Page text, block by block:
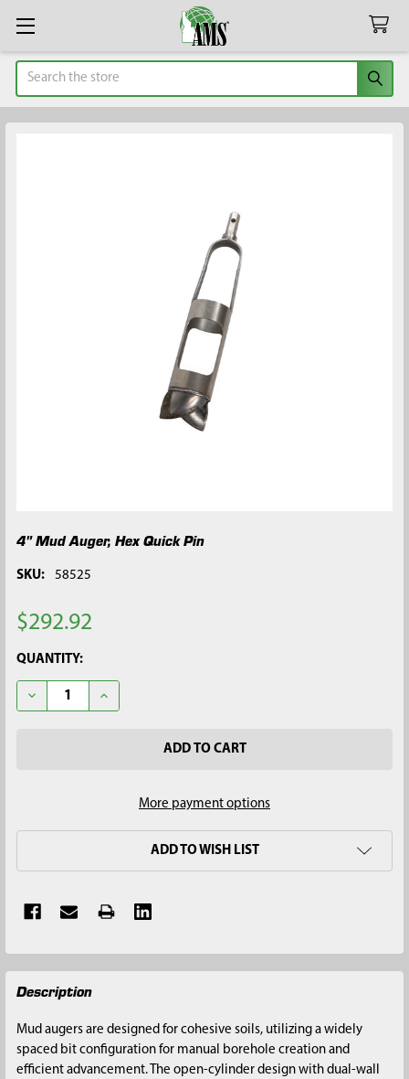
Search
4" Mud Auger, Hex Quick Pin
SKU: 58525
$292.92
CURRENT
STOCK:
QUANTITY:
DECREASE QUANTITY OF 4" MUD AUGER, HEX QUICK PIN
INCREASE QUANTITY OF 4" MUD AUGER, HEX
More payment options
ADD TO WISH LIST
FREQUENTLY
BOUGHT
SELECT
Description
Mud augers are designed for cohesive soils, utilizing a widely
spaced bit configuration for manual borehole creation and
efficient advancement. The open-cylinder design with dual-wall